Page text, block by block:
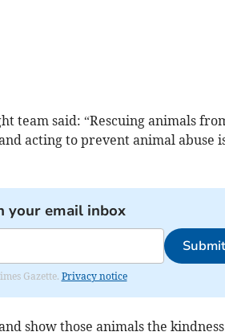
team said: “Rescuing animals
acting to prevent animal abuse
your email inbox
Submit
Gazette. Privacy notice
show those animals the